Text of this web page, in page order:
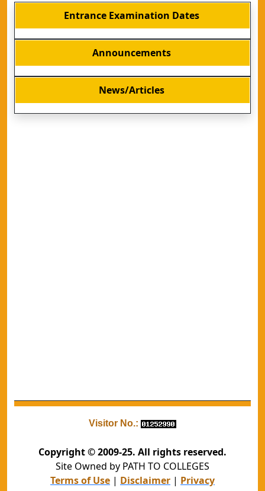
Entrance Examination Dates
Announcements
News/Articles
Visitor No.:
Copyright © 2009-25. All rights reserved.
Site Owned by PATH TO COLLEGES
Terms of Use | Disclaimer | Privacy